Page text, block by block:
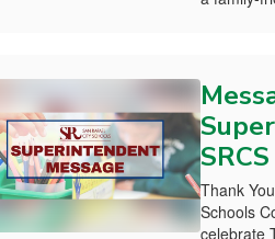
Thank
Schools
celebrate